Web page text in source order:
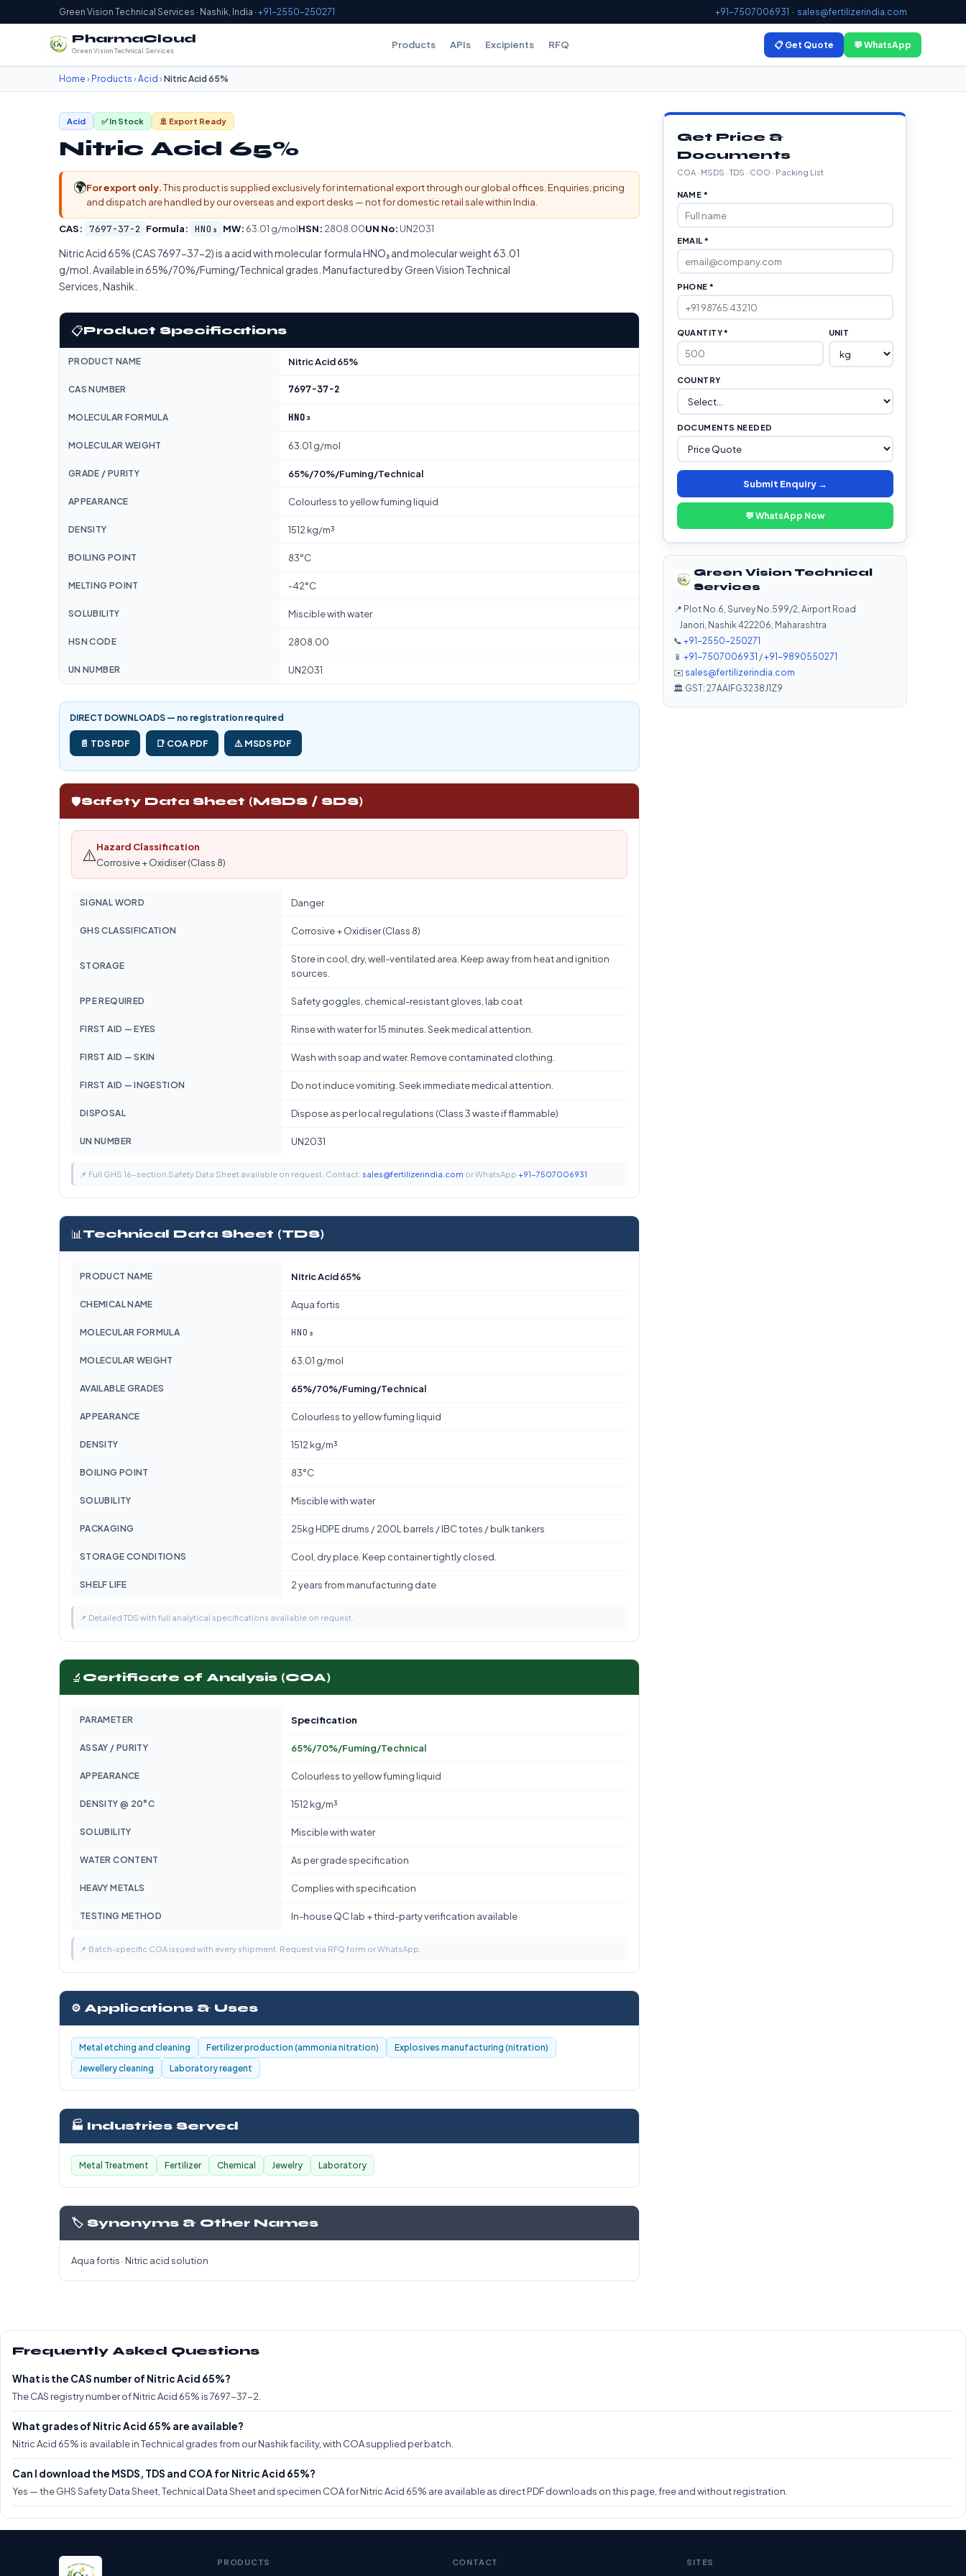
Green Vision Technical Services · Nashik, India · +91-2550-250271 +91-7507006931 · sales@fertilizerindia.com
PharmaCloud
Green Vision Technical Services Products APIs Excipients RFQ 📋 Get Quote 💬 WhatsApp
Home › Products › Acid › Nitric Acid 65%
Acid ✅ In Stock 🚢 Export Ready
Nitric Acid 65%
🌍For export only.This product is supplied exclusively for international export through our global offices. Enquiries, pricing
and dispatch are handled by our overseas and export desks — not for domestic retail sale within India.
CAS: 7697-37-2 Formula: HNO₃ MW: 63.01 g/molHSN: 2808.00UN No: UN2031
Nitric Acid 65% (CAS 7697-37-2) is a acid with molecular formula HNO₃ and molecular weight 63.01
g/mol. Available in 65%/70%/Fuming/Technical grades. Manufactured by Green Vision Technical
Services, Nashik.
📋Product Specifications
PRODUCT NAME Nitric Acid 65%
CAS NUMBER 7697-37-2
MOLECULAR FORMULA HNO₃
MOLECULAR WEIGHT 63.01 g/mol
GRADE / PURITY 65%/70%/Fuming/Technical
APPEARANCE Colourless to yellow fuming liquid
DENSITY 1512 kg/m³
BOILING POINT 83°C
MELTING POINT -42°C
SOLUBILITY Miscible with water
HSN CODE 2808.00
UN NUMBER UN2031
DIRECT DOWNLOADS — no registration required
📄 TDS PDF 📑 COA PDF ⚠️ MSDS PDF
🛡️Safety Data Sheet (MSDS / SDS)
⚠️Hazard Classification
Corrosive + Oxidiser (Class 8)
SIGNAL WORD Danger
GHS CLASSIFICATION Corrosive + Oxidiser (Class 8)
STORAGE
Store in cool, dry, well-ventilated area. Keep away from heat and ignition
sources.
PPE REQUIRED Safety goggles, chemical-resistant gloves, lab coat
FIRST AID — EYES Rinse with water for 15 minutes. Seek medical attention.
FIRST AID — SKIN Wash with soap and water. Remove contaminated clothing.
FIRST AID — INGESTION Do not induce vomiting. Seek immediate medical attention.
DISPOSAL Dispose as per local regulations (Class 3 waste if flammable)
UN NUMBER UN2031
📌 Full GHS 16-section Safety Data Sheet available on request. Contact: sales@fertilizerindia.com or WhatsApp +91-7507006931
📊 Technical Data Sheet (TDS)
PRODUCT NAME Nitric Acid 65%
CHEMICAL NAME Aqua fortis
MOLECULAR FORMULA HNO₃
MOLECULAR WEIGHT 63.01 g/mol
AVAILABLE GRADES 65%/70%/Fuming/Technical
APPEARANCE Colourless to yellow fuming liquid
DENSITY 1512 kg/m³
BOILING POINT 83°C
SOLUBILITY Miscible with water
PACKAGING 25kg HDPE drums / 200L barrels / IBC totes / bulk tankers
STORAGE CONDITIONS Cool, dry place. Keep container tightly closed.
SHELF LIFE 2 years from manufacturing date
📌 Detailed TDS with full analytical specifications available on request.
🔬 Certificate of Analysis (COA)
PARAMETER Specification
ASSAY / PURITY 65%/70%/Fuming/Technical
APPEARANCE Colourless to yellow fuming liquid
DENSITY @ 20°C 1512 kg/m³
SOLUBILITY Miscible with water
WATER CONTENT As per grade specification
HEAVY METALS Complies with specification
TESTING METHOD In-house QC lab + third-party verification available
📌 Batch-specific COA issued with every shipment. Request via RFQ form or WhatsApp.
⚙️ Applications & Uses
Metal etching and cleaning Fertilizer production (ammonia nitration)
Explosives manufacturing (nitration)
Jewellery cleaning
Laboratory reagent
🏭 Industries Served
Metal Treatment Fertilizer Chemical Jewelry Laboratory
🏷️ Synonyms & Other Names
Aqua fortis · Nitric acid solution
Get Price &
Documents
COA · MSDS · TDS · COO · Packing List
NAME *
EMAIL *
PHONE *
QUANTITY * UNIT
COUNTRY
DOCUMENTS NEEDED
Submit Enquiry →
💬 WhatsApp Now
Green Vision Technical
Services
📍 Plot No.6, Survey No.599/2, Airport Road
Janori, Nashik 422206, Maharashtra
📞 +91-2550-250271
📱 +91-7507006931 /+91-9890550271
✉️ sales@fertilizerindia.com
🏛️ GST: 27AAIFG3238J1Z9
Frequently Asked Questions
What is the CAS number of Nitric Acid 65%?
The CAS registry number of Nitric Acid 65% is 7697-37-2.
What grades of Nitric Acid 65% are available?
Nitric Acid 65% is available in Technical grades from our Nashik facility, with COA supplied per batch.
Can I download the MSDS, TDS and COA for Nitric Acid 65%?
Yes — the GHS Safety Data Sheet, Technical Data Sheet and specimen COA for Nitric Acid 65% are available as direct PDF downloads on this page, free and without registration.
PRODUCTS
CONTACT
SITES